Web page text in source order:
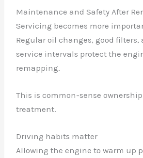
Maintenance and Safety After
Servicing becomes more
Regular oil changes, good filters,
service intervals protect the
remapping.
This is common-sense
treatment.
Driving habits matter
Allowing the engine to warm up